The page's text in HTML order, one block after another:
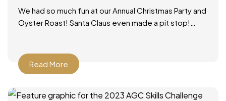
We had so much fun at our Annual Christmas Party and
Oyster Roast! Santa Claus even made a pit stop!
Read More